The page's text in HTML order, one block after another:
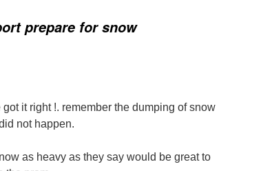
prepare for snow
it right !. remember the dumping of snow
not happen.
as heavy as they say would be great to